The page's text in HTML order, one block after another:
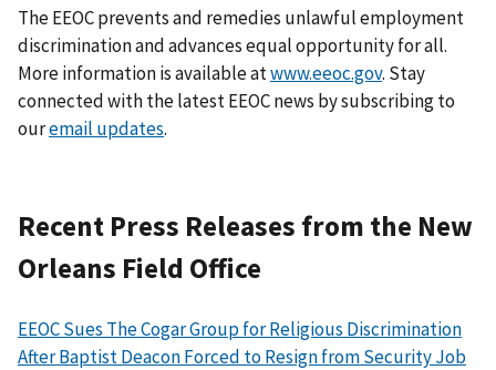
The EEOC prevents and remedies unlawful employment
discrimination and advances equal opportunity for all.
More information is available atwww.eeoc.gov. Stay
connected with the latest EEOC news by subscribing to
ouremail updates.
Recent Press Releases from the New
Orleans Field Office
EEOC Sues The Cogar Group for Religious Discrimination
After Baptist Deacon Forced to Resign from Security Job